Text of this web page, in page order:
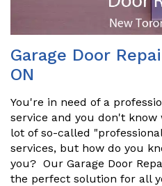
Garage Door
ON
You're in need of a
service and you don't
lot of so-called
services, but how do you
you? Our Garage Door
the perfect solution for all